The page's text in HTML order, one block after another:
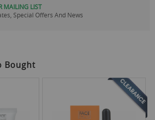
MAILING LIST
Special Offers And News
Bought